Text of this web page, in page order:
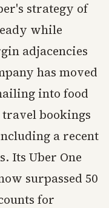
strategy of
while
adjacencies
has moved
into food
bookings
a recent
Its Uber One
surpassed 50
for